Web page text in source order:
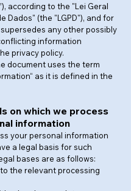
according to the "Lei Geral
Dados" (the "LGPD"), and for
any other possibly
information
privacy policy.
document uses the term
as it is defined in the
on which we process
information
your personal information
a legal basis for such
bases are as follows:
the relevant processing